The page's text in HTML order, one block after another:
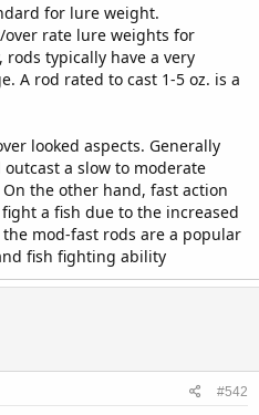
for lure weight.
rate lure weights for
typically have a very
A rod rated to cast 1-5 oz. is a
looked aspects. Generally
a slow to moderate
the other hand, fast action
a fish due to the increased
mod-fast rods are a popular
fish fighting ability
#542